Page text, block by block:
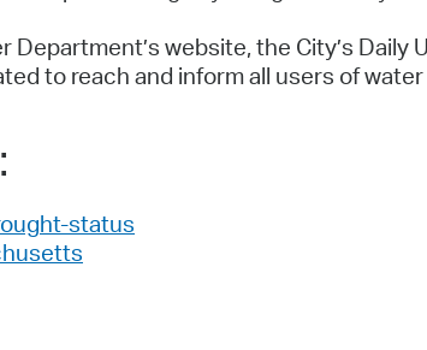
website, the City’s
to reach and inform all users of
status